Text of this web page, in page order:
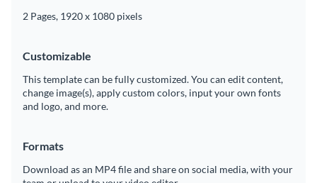
2 Pages, 1920 x 1080 pixels
Customizable
This template can be fully customized. You can edit content,
change image(s), apply custom colors, input your own fonts
and logo, and more.
Formats
Download as an MP4 file and share on social media, with your